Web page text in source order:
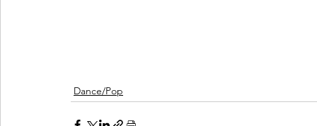
Dance/Pop